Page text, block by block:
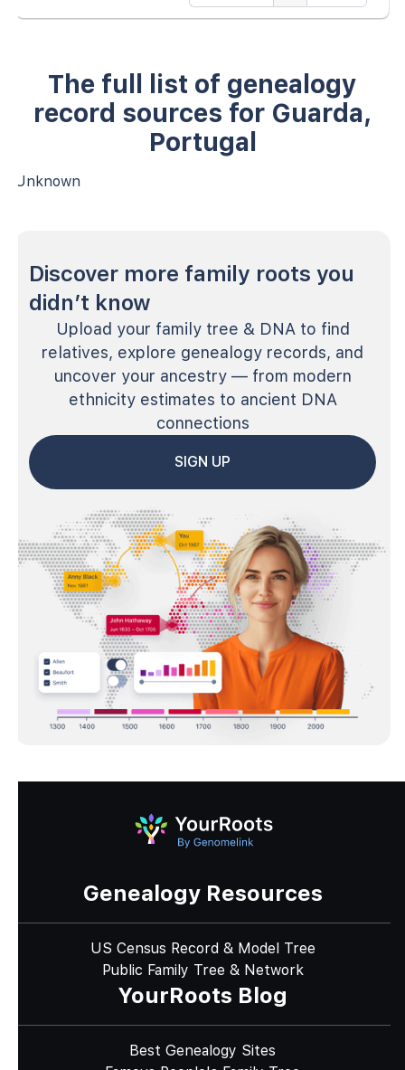
The full list of genealogy
record sources for Guarda,
Portugal
Unknown
Discover more family roots you
didn’t know
Upload your family tree & DNA to find
relatives, explore genealogy records, and
uncover your ancestry — from modern
ethnicity estimates to ancient DNA
connections
SIGN UP
Genealogy Resources
US Census Record & Model Tree
Public Family Tree & Network
YourRoots Blog
Best Genealogy Sites